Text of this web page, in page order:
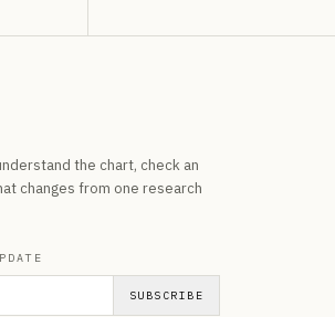
the chart, check an
changes from one research
SUBSCRIBE